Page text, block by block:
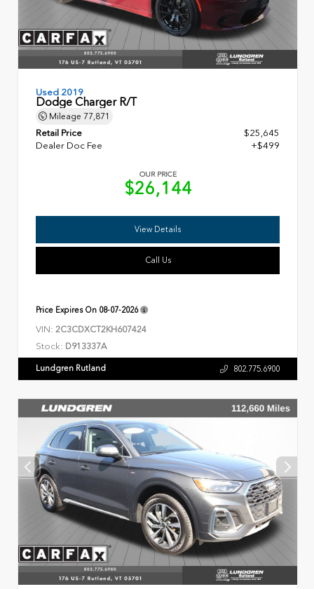
Used 2019
Dodge Charger R/T
Mileage 77,871
Retail Price
$25,645
Dealer Doc Fee
+$499
OUR PRICE
$26,144
View Details
Call Us
Price Expires On 08-07-2026
VIN: 2C3CDXCT2KH607424
Stock: D913337A
Lundgren Rutland 802.775.6900